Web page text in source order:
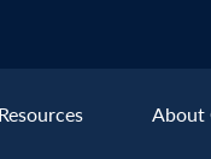
About